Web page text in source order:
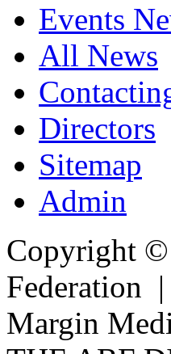
Events
All News
Directors
Sitemap
Admin
Copyright ©
Federation |
Margin